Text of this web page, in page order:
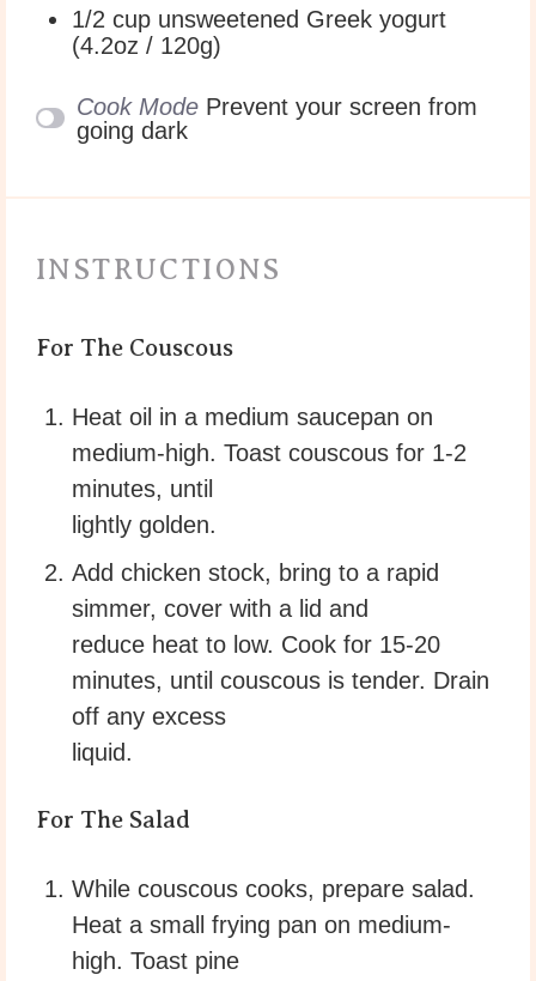
1/2 cup unsweetened Greek yogurt
(4.2oz / 120g)
Cook Mode Prevent your screen from
going dark
INSTRUCTIONS
For The Couscous
Heat oil in a medium saucepan on
medium-high. Toast couscous for 1-2
minutes, until
lightly golden.
Add chicken stock, bring to a rapid
simmer, cover with a lid and
reduce heat to low. Cook for 15-20
minutes, until couscous is tender. Drain
off any excess
liquid.
For The Salad
While couscous cooks, prepare salad.
Heat a small frying pan on medium-
high. Toast pine